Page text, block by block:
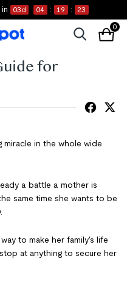
in 03d 04 : 19 : 22
0
for
miracle in the whole wide
a battle a mother is
same time she wants to be
to make her family's life
at anything to secure her